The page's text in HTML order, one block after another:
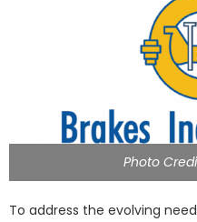
Photo
To address the evolving